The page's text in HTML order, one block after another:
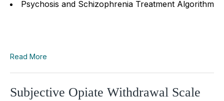
Psychosis and Schizophrenia Treatment Algorithm
Read More
Subjective Opiate Withdrawal Scale